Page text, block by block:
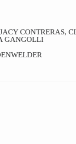
CONTRERAS,
GANGOLLI